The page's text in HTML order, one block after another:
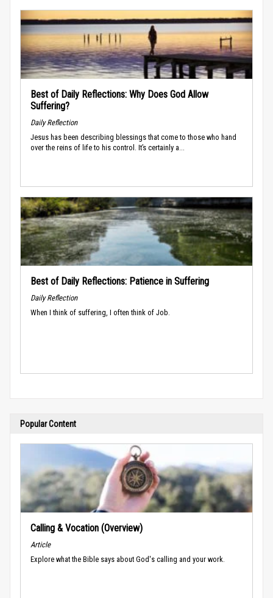
Best of Daily Reflections: Why Does God Allow
Suffering?
Daily Reflection
Jesus has been describing blessings that come to those who hand
over the reins of life to his control. It’s certainly a...
Best of Daily Reflections: Patience in Suffering
Daily Reflection
When I think of suffering, I often think of Job.
Popular Content
Calling & Vocation (Overview)
Article
Explore what the Bible says about God's calling and your work.